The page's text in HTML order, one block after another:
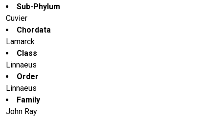
Sub-Phylum
Cuvier
Chordata
Lamarck
Class
Linnaeus
Order
Linnaeus
Family
John Ray